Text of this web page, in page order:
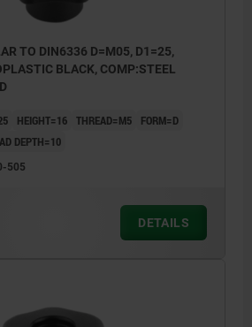
TO DIN6336 D=M05, D1=25,
BLACK, COMP:STEEL
HEIGHT=16 THREAD=M5
FORM=D
DEPTH=10
505
DETAILS